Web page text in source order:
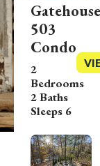
Gatehouse
503
Condo
2
Bedrooms
2 Baths
Sleeps 6